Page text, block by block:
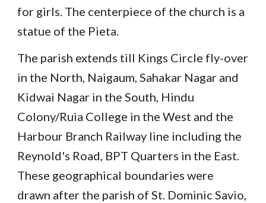
for girls. The centerpiece of the church is a
statue of the Pieta.
The parish extends till Kings Circle fly-over
in the North, Naigaum, Sahakar Nagar and
Kidwai Nagar in the South, Hindu
Colony/Ruia College in the West and the
Harbour Branch Railway line including the
Reynold's Road, BPT Quarters in the East.
These geographical boundaries were
drawn after the parish of St. Dominic Savio,